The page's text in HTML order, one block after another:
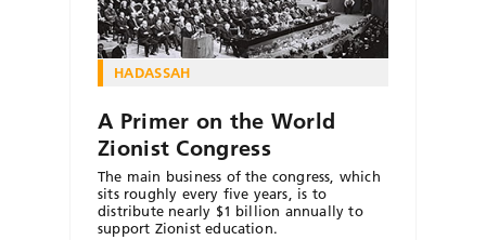
HADASSAH
A Primer on the World
Zionist Congress
The main business of the congress, which
sits roughly every five years, is to
distribute nearly $1 billion annually to
support Zionist education.